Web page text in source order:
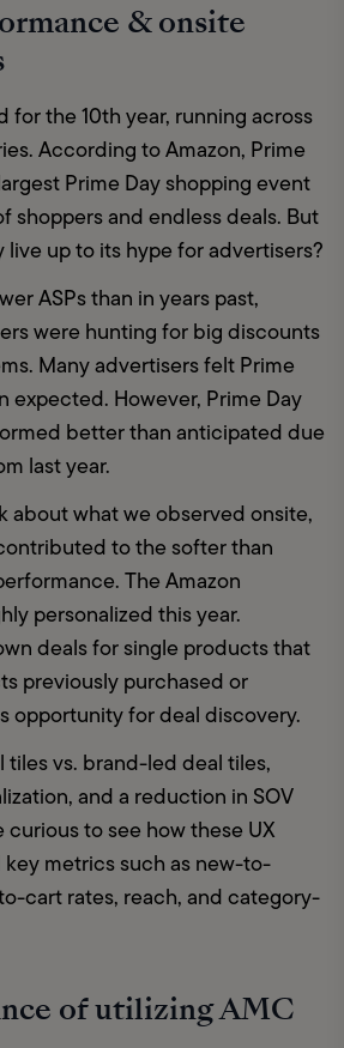
& onsite
for the 10th year, running across
According to Amazon, Prime
Prime Day shopping event
shoppers and endless deals. But
up to its hype for advertisers?
ASPs than in years past,
were hunting for big discounts
Many advertisers felt Prime
expected. However, Prime Day
better than anticipated due
last year.
about what we observed onsite,
to the softer than
The Amazon
personalized this year.
deals for single products that
previously purchased or
opportunity for deal discovery.
tiles vs. brand-led deal tiles,
and a reduction in SOV
curious to see how these UX
metrics such as new-to-
cart rates, reach, and category-
of utilizing AMC